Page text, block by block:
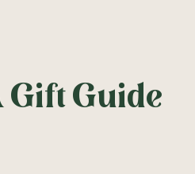
Gift Guide